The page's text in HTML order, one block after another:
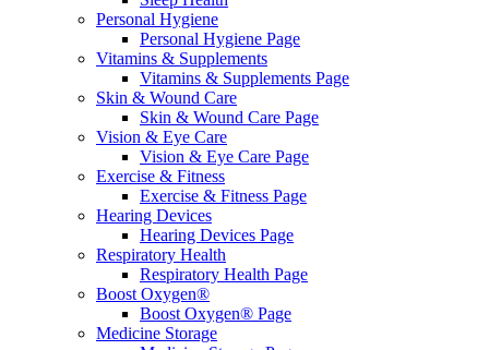
Personal Hygiene
Personal Hygiene Page
Vitamins & Supplements
Vitamins & Supplements Page
Skin & Wound Care
Skin & Wound Care Page
Vision & Eye Care
Vision & Eye Care Page
Exercise & Fitness
Exercise & Fitness Page
Hearing Devices
Hearing Devices Page
Respiratory Health
Respiratory Health Page
Boost Oxygen®
Boost Oxygen® Page
Medicine Storage